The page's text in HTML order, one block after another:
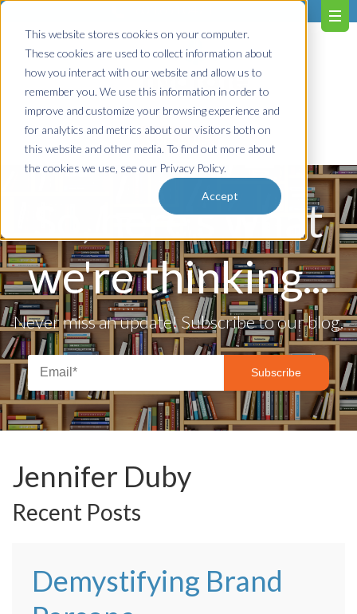
This website stores cookies on your computer.
These cookies are used to collect information about
how you interact with our website and allow us to
remember you. We use this information in order to
improve and customize your browsing experience and
for analytics and metrics about our visitors both on
this website and other media. To find out more about
the cookies we use, see our Privacy Policy.
Accept
So, here's what
we're thinking...
Never miss an update! Subscribe to our blog.
Jennifer Duby
Recent Posts
Demystifying Brand